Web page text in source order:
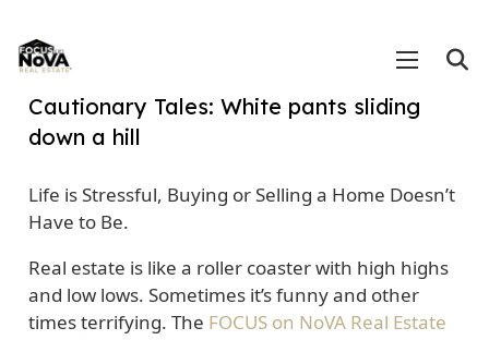
Cautionary Tales: White pants sliding
down a hill
Life is Stressful, Buying or Selling a Home Doesn’t
Have to Be.
Real estate is like a roller coaster with high highs
and low lows. Sometimes it’s funny and other
times terrifying. The FOCUS on NoVA Real Estate